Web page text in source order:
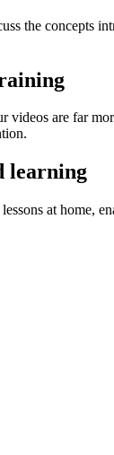
the concepts
are far
learning
at home,